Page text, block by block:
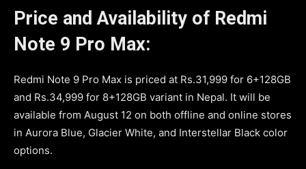
Price and Availability of Redmi
Note 9 Pro Max:
Redmi Note 9 Pro Max is priced at Rs.31,999 for 6+128GB
and Rs.34,999 for 8+128GB variant in Nepal. It will be
available from August 12 on both offline and online stores
in Aurora Blue, Glacier White, and Interstellar Black color
options.